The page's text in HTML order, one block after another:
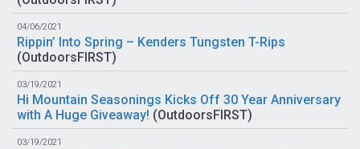
04/06/2021
Rippin’ Into Spring – Kenders Tungsten T-Rips
(OutdoorsFIRST)
03/19/2021
Hi Mountain Seasonings Kicks Off 30 Year Anniversary
with A Huge Giveaway! (OutdoorsFIRST)
03/19/2021